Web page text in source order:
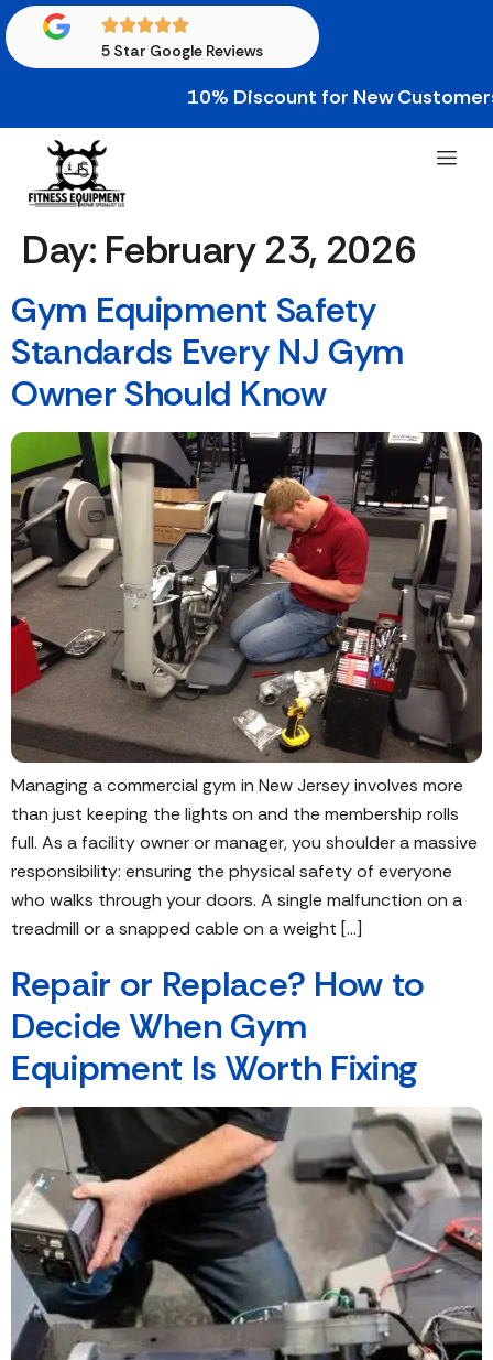
5 Star Google Reviews
10% Discount for New Customers •
Day: February 23, 2026
Gym Equipment Safety
Standards Every NJ Gym
Owner Should Know
Managing a commercial gym in New Jersey involves more
than just keeping the lights on and the membership rolls
full. As a facility owner or manager, you shoulder a massive
responsibility: ensuring the physical safety of everyone
who walks through your doors. A single malfunction on a
treadmill or a snapped cable on a weight […]
Repair or Replace? How to
Decide When Gym
Equipment Is Worth Fixing